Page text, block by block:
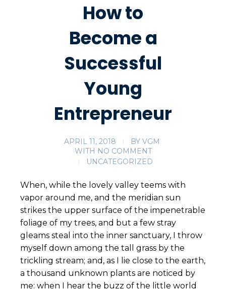
How to
Become a
Successful
Young
Entrepreneur
APRIL 11, 2018 BY VGM
WITH NO COMMENT
UNCATEGORIZED
When, while the lovely valley teems with
vapor around me, and the meridian sun
strikes the upper surface of the impenetrable
foliage of my trees, and but a few stray
gleams steal into the inner sanctuary, I throw
myself down among the tall grass by the
trickling stream; and, as I lie close to the earth,
a thousand unknown plants are noticed by
me: when I hear the buzz of the little world